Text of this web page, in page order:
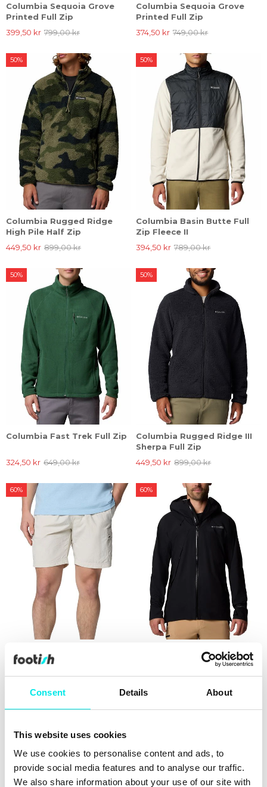
Consent Details About
This website uses cookies
We use cookies to personalise content and ads, to
provide social media features and to analyse our traffic.
We also share information about your use of our site with
Columbia Sequoia Grove
Printed Full Zip
399,50 kr 799,00 kr
Columbia Sequoia Grove
Printed Full Zip
374,50 kr 749,00 kr
Columbia Rugged Ridge
High Pile Half Zip
449,50 kr 899,00 kr
50%
Columbia Basin Butte Full
Zip Fleece II
394,50 kr 789,00 kr
50%
Columbia Fast Trek Full Zip
324,50 kr 649,00 kr
50%
Columbia Rugged Ridge III
Sherpa Full Zip
449,50 kr 899,00 kr
50%
Cargo Short
219,60 kr 549,00 kr
60%
Columbia Northwest
Explorer 3L Shell
1.199,60 kr 2.999,00 kr
60%